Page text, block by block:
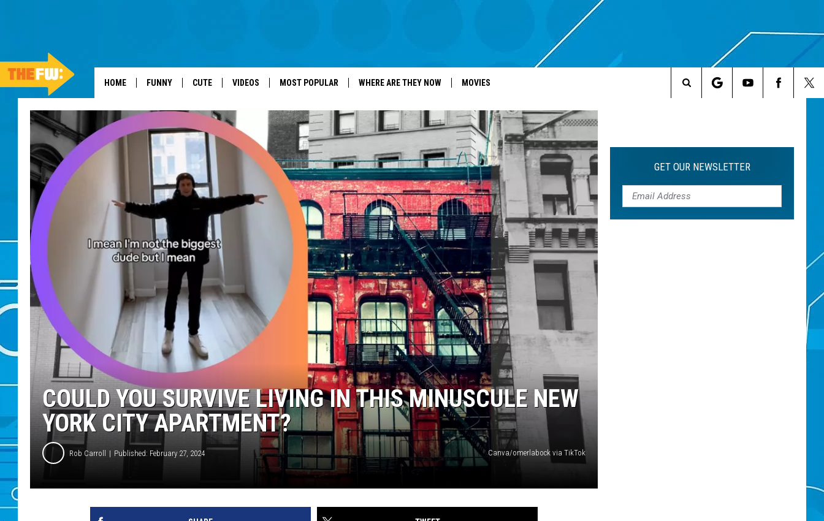
HOME FUNNY CUTE VIDEOS MOST POPULAR WHERE ARE THEY NOW MOVIES
Search
Site
COULD YOU SURVIVE LIVING IN THIS MINUSCULE NEW
YORK CITY APARTMENT?
Rob Carroll Published: February 27, 2024 Canva/omerlabock via TikTok
GET OUR NEWSLETTER